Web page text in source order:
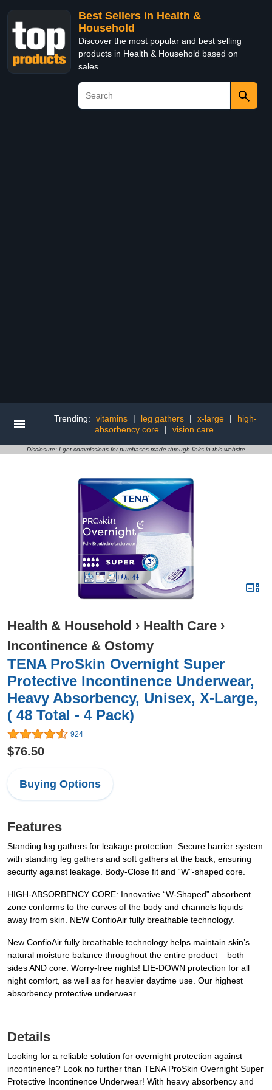
Best Sellers in Health &
Household
Discover the most popular and best selling
products in Health & Household based on
sales
Trending: vitamins | leg gathers | x-large |
high-
absorbency core
| vision care
Disclosure: I get commissions for purchases made through links in this website
Health & Household › Health Care ›
Incontinence & Ostomy
TENA ProSkin Overnight Super
Protective Incontinence Underwear,
Heavy Absorbency, Unisex, X-Large,
( 48 Total - 4 Pack)
924
$76.50
Buying Options
Features
Standing leg gathers for leakage protection. Secure barrier system
with standing leg gathers and soft gathers at the back, ensuring
security against leakage. Body-Close fit and “W”-shaped core.
HIGH-ABSORBENCY CORE: Innovative “W-Shaped” absorbent
zone conforms to the curves of the body and channels liquids
away from skin. NEW ConfioAir fully breathable technology.
New ConfioAir fully breathable technology helps maintain skin’s
natural moisture balance throughout the entire product – both
sides AND core. Worry-free nights! LIE-DOWN protection for all
night comfort, as well as for heavier daytime use. Our highest
absorbency protective underwear.
Details
Looking for a reliable solution for overnight protection against
incontinence? Look no further than TENA ProSkin Overnight Super
Protective Incontinence Underwear! With heavy absorbency and